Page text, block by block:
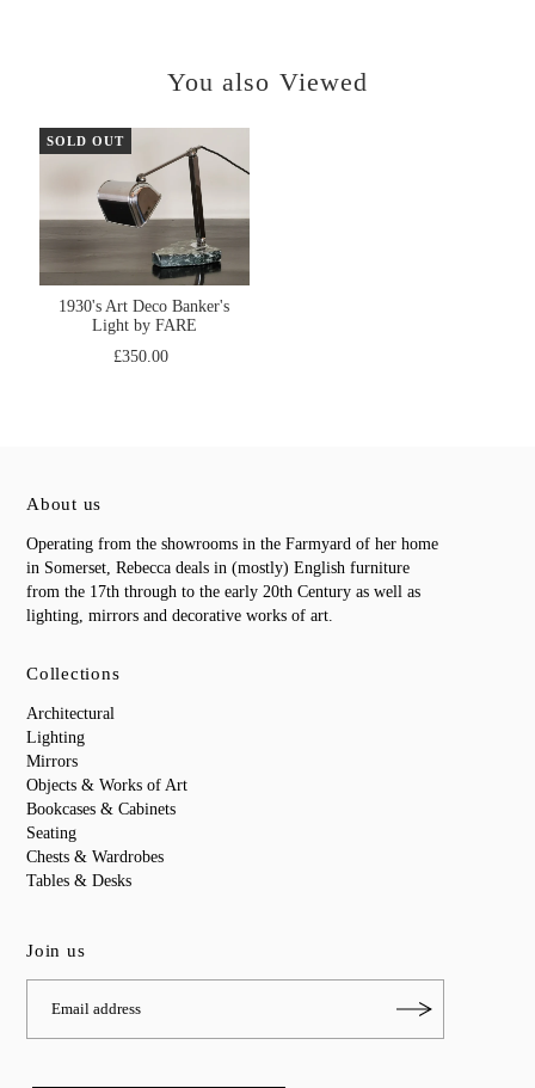
You also Viewed
SOLD OUT
1930's Art Deco Banker's
Light by FARE
£350.00
About us
Operating from the showrooms in the Farmyard of her home
in Somerset, Rebecca deals in (mostly) English furniture
from the 17th through to the early 20th Century as well as
lighting, mirrors and decorative works of art.
Collections
Architectural
Lighting
Mirrors
Objects & Works of Art
Bookcases & Cabinets
Seating
Chests & Wardrobes
Tables & Desks
Join us